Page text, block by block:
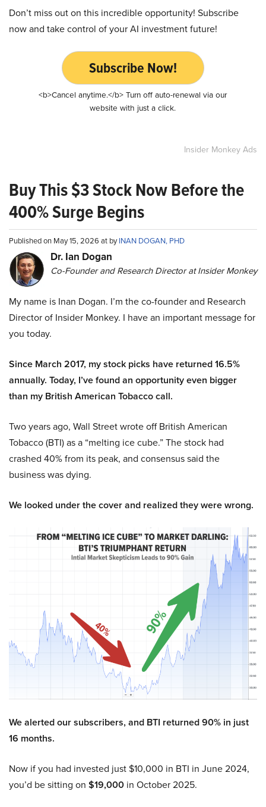
Don’t miss out on this incredible opportunity! Subscribe
now and take control of your AI investment future!
Subscribe Now!
<b>Cancel anytime.</b> Turn off auto-renewal via our
website with just a click.
Insider Monkey Ads
Buy This $3 Stock Now Before the
400% Surge Begins
Published on May 15, 2026 at byINAN DOGAN, PHD
Dr. Ian Dogan
Co-Founder and Research Director at Insider Monkey
My name is Inan Dogan. I’m the co-founder and Research
Director of Insider Monkey. I have an important message for
you today.
Since March 2017, my stock picks have returned 16.5%
annually. Today, I’ve found an opportunity even bigger
than my British American Tobacco call.
Two years ago, Wall Street wrote off British American
Tobacco (BTI) as a “melting ice cube.” The stock had
crashed 40% from its peak, and consensus said the
business was dying.
We looked under the cover and realized they were wrong.
We alerted our subscribers, and BTI returned 90% in just
16 months.
Now if you had invested just $10,000 in BTI in June 2024,
you’d be sitting on $19,000 in October 2025.